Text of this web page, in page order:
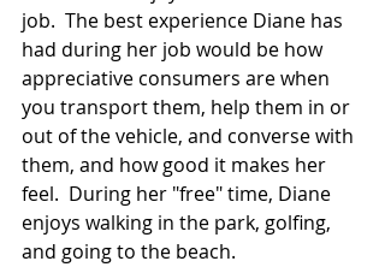
job.  The best experience Diane has
had during her job would be how
appreciative consumers are when
you transport them, help them in or
out of the vehicle, and converse with
them, and how good it makes her
feel.  During her "free" time, Diane
enjoys walking in the park, golfing,
and going to the beach.